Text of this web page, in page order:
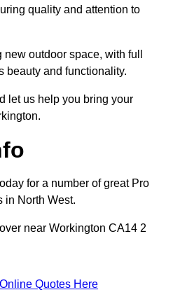
quality and attention to
outdoor space, with full
beauty and functionality.
let us help you bring your
for a number of great Pro
in North West.
near Workington CA14 2
Quotes Here